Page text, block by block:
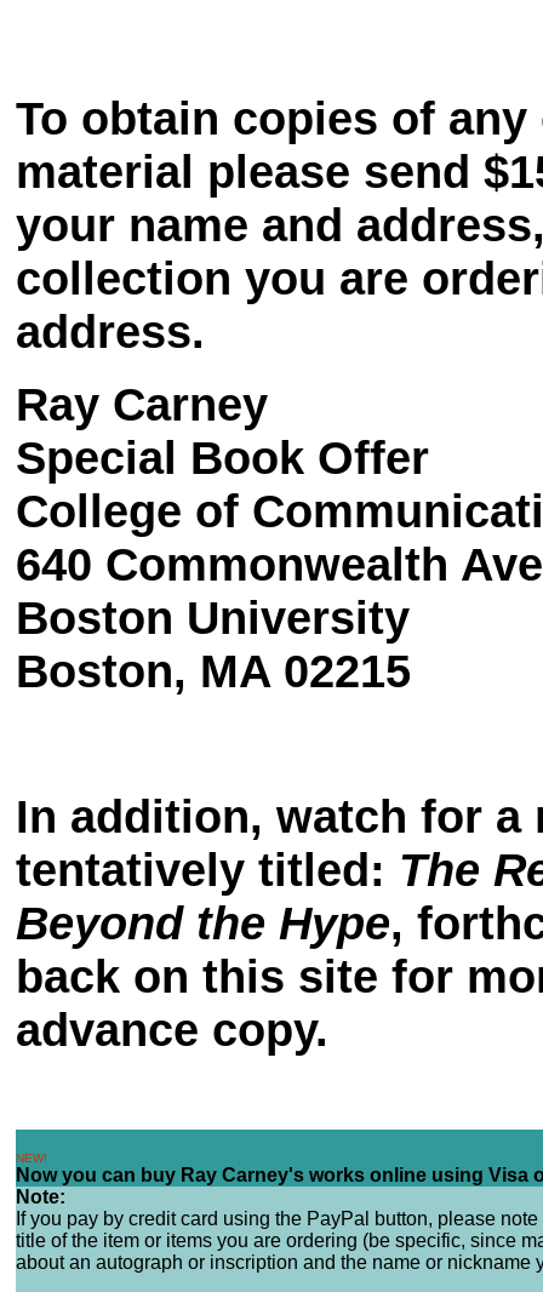
To obtain copies of
material please send
your name and
collection you are
address.
Ray Carney
Special Book Offer
College of
640 Commonwealth
Boston University
Boston, MA 02215
In addition, watch for a
tentatively titled: The
Beyond the Hype,
back on this site for
advance copy.
NEW!
Now you can buy Ray Carney's works online using Visa
Note:
If you pay by credit card using the PayPal button, please
title of the item or items you are ordering (be specific, since
about an autograph or inscription and the name or